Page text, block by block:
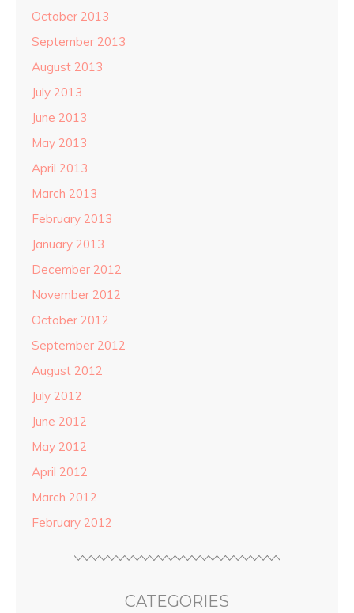
October 2013
September 2013
August 2013
July 2013
June 2013
May 2013
April 2013
March 2013
February 2013
January 2013
December 2012
November 2012
October 2012
September 2012
August 2012
July 2012
June 2012
May 2012
April 2012
March 2012
February 2012
CATEGORIES